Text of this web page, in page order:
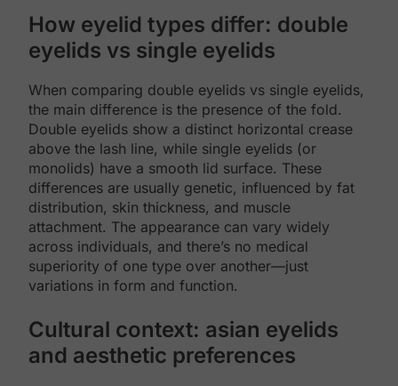
How eyelid types differ: double
eyelids vs single eyelids
When comparing double eyelids vs single eyelids,
the main difference is the presence of the fold.
Double eyelids show a distinct horizontal crease
above the lash line, while single eyelids (or
monolids) have a smooth lid surface. These
differences are usually genetic, influenced by fat
distribution, skin thickness, and muscle
attachment. The appearance can vary widely
across individuals, and there’s no medical
superiority of one type over another—just
variations in form and function.
Cultural context: asian eyelids
and aesthetic preferences